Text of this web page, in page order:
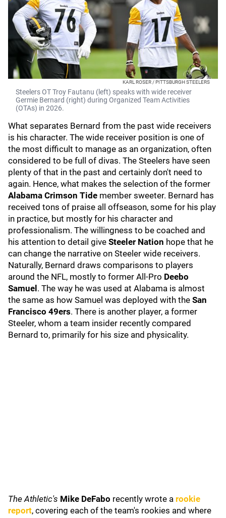
KARL ROSER / PITTSBURGH STEELERS
Steelers OT Troy Fautanu (left) speaks with wide receiver
Germie Bernard (right) during Organized Team Activities
(OTAs) in 2026.
What separates Bernard from the past wide receivers
is his character. The wide receiver position is one of
the most difficult to manage as an organization, often
considered to be full of divas. The Steelers have seen
plenty of that in the past and certainly don't need to
again. Hence, what makes the selection of the former
Alabama Crimson Tide member sweeter. Bernard has
received tons of praise all offseason, some for his play
in practice, but mostly for his character and
professionalism. The willingness to be coached and
his attention to detail give Steeler Nation hope that he
can change the narrative on Steeler wide receivers.
Naturally, Bernard draws comparisons to players
around the NFL, mostly to former All-Pro Deebo
Samuel . The way he was used at Alabama is almost
the same as how Samuel was deployed with the San
Francisco 49ers. There is another player, a former
Steeler, whom a team insider recently compared
Bernard to, primarily for his size and physicality.
The Athletic's Mike DeFabo recently wrote a rookie
report, covering each of the team's rookies and where